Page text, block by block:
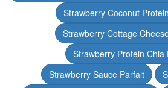
Strawberry Coconut
Strawberry Cottage
Strawberry Protein Chia
Strawberry Sauce Parfait